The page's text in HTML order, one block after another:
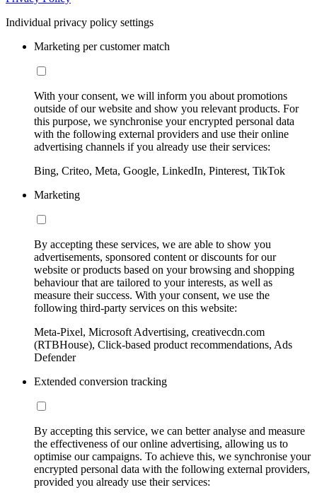
Individual privacy policy settings
Marketing per customer match
With your consent, we will inform you about promotions
outside of our website and show you relevant products. For
this purpose, we synchronise your encrypted personal data
with the following external providers and use their online
advertising channels if you already use their services:
Bing, Criteo, Meta, Google, LinkedIn, Pinterest, TikTok
Marketing
By accepting these services, we are able to show you
advertisements, sponsored content or discounts for our
website or products based on your browsing and shopping
behaviour that are tailored to your interests, as well as
measure their success. With your consent, we use the
following third-party services on this website:
Meta-Pixel, Microsoft Advertising, creativecdn.com
(RTBHouse), Click-based product recommendations, Ads
Defender
Extended conversion tracking
By accepting this service, we can better analyse and measure
the effectiveness of our online advertising, allowing us to
optimise our campaigns. To achieve this, we synchronise your
encrypted personal data with the following external providers,
provided you already use their services: